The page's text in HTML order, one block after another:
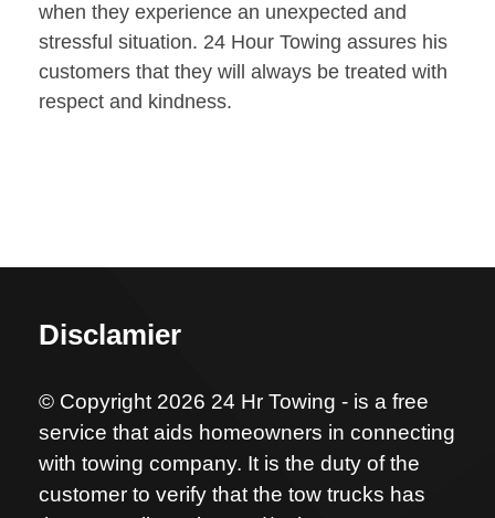
when they experience an unexpected and
stressful situation. 24 Hour Towing assures his
customers that they will always be treated with
respect and kindness.
Disclamier
© Copyright 2026 24 Hr Towing - is a free
service that aids homeowners in connecting
with towing company. It is the duty of the
customer to verify that the tow trucks has